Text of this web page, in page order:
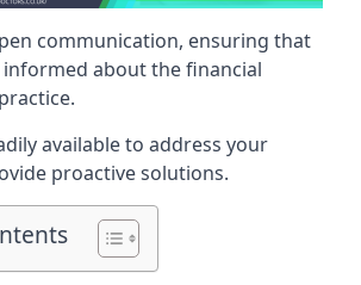
communication, ensuring that
informed about the financial
available to address your
proactive solutions.